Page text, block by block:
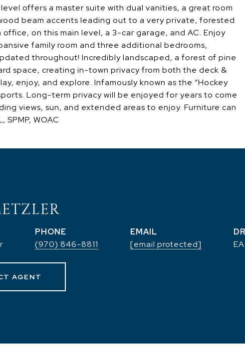
offers a master suite with dual vanities, a great room
beam accents leading out to a very private, forested
on this main level, a 3-car garage, and AC. Enjoy
family room and three additional bedrooms,
throughout! Incredibly landscaped, a forest of pine
space, creating in-town privacy from both the deck &
enjoy, and explore. Infamously known as the “Hockey
Long-term privacy will be enjoyed for years to come
views, sun, and extended areas to enjoy. Furniture can
WOAC
PHONE
(970) 846-8811
EMAIL
[email protected]
AGENT